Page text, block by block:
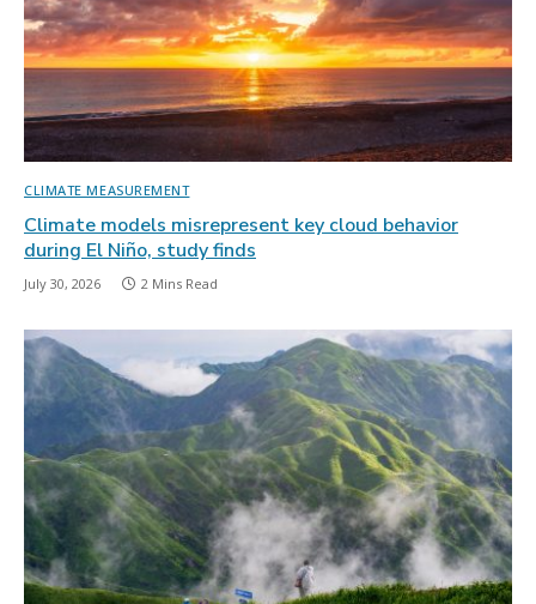
CLIMATE MEASUREMENT
Climate models misrepresent key cloud behavior
during El Niño, study finds
July 30, 2026 2 Mins Read